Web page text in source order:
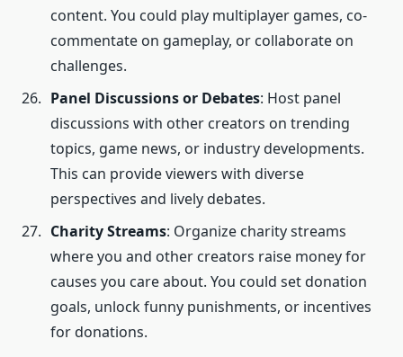
content. You could play multiplayer games, co-
commentate on gameplay, or collaborate on
challenges.
Panel Discussions or Debates: Host panel
discussions with other creators on trending
topics, game news, or industry developments.
This can provide viewers with diverse
perspectives and lively debates.
Charity Streams: Organize charity streams
where you and other creators raise money for
causes you care about. You could set donation
goals, unlock funny punishments, or incentives
for donations.